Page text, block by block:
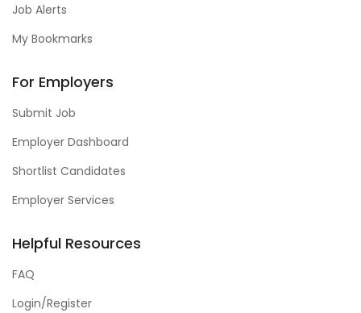
Job Alerts
My Bookmarks
For Employers
Submit Job
Employer Dashboard
Shortlist Candidates
Employer Services
Helpful Resources
FAQ
Login/Register